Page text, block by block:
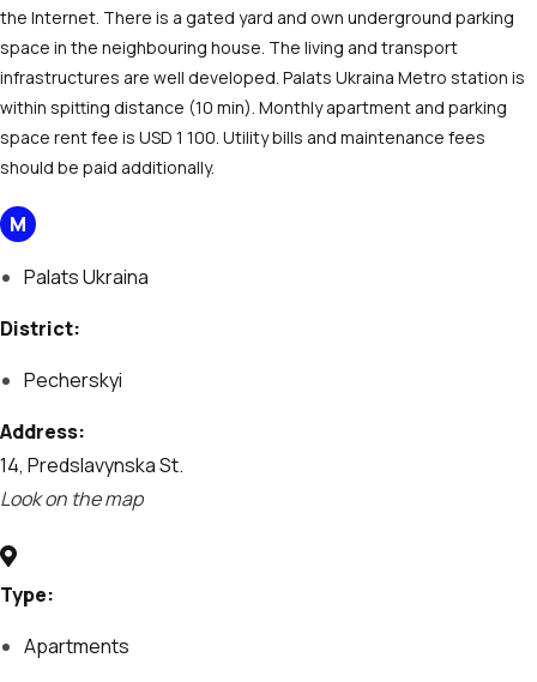
the Internet. There is a gated yard and own underground parking
space in the neighbouring house. The living and transport
infrastructures are well developed. Palats Ukraina Metro station is
within spitting distance (10 min). Monthly apartment and parking
space rent fee is USD 1 100. Utility bills and maintenance fees
should be paid additionally.
М
Palats Ukraina
District:
Pecherskyi
Address:
14, Predslavynska St.
Look on the map
Type:
Apartments